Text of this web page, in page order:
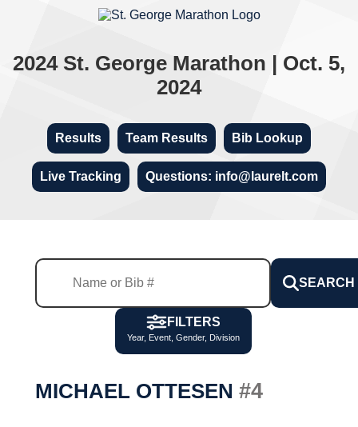
2024 St. George Marathon | Oct. 5,
2024
Results Team Results Bib Lookup
Live Tracking Questions: info@laurelt.com
SEARCH
FILTERS
Year, Event, Gender, Division
MICHAEL OTTESEN #4